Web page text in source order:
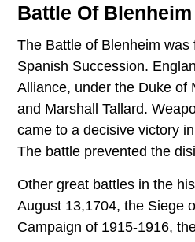
Battle Of Blenheim
The Battle of Blenheim
Spanish Succession.
Alliance, under the Duke of
and Marshall Tallard.
came to a decisive victory
The battle prevented the
Other great battles in the
August 13,1704, the Siege
Campaign of 1915-1916,